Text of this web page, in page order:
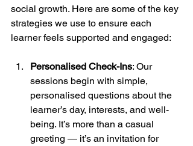
social growth. Here are some of the key
strategies we use to ensure each
learner feels supported and engaged:
Personalised Check-Ins: Our
sessions begin with simple,
personalised questions about the
learner’s day, interests, and well-
being. It’s more than a casual
greeting — it’s an invitation for